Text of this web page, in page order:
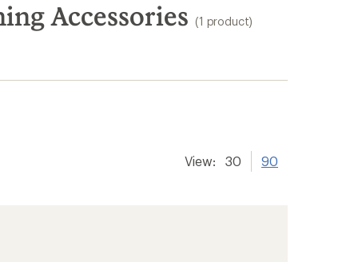
Accessories (1 product)
View: 30 90